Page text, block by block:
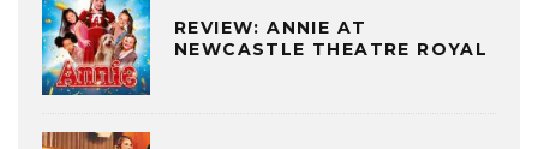
REVIEW: ANNIE AT
NEWCASTLE THEATRE ROYAL